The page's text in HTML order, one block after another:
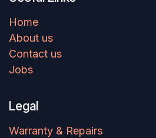
Home
About us
Contact us
Jobs
Legal
Warranty & Repairs